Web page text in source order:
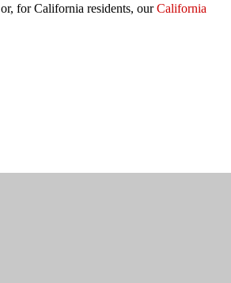
or, for California residents, ourCalifornia